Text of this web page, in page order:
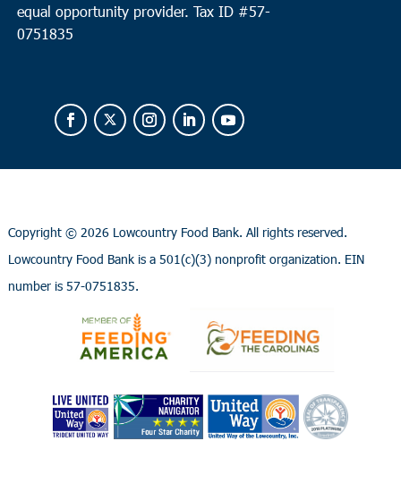
equal opportunity provider. Tax ID #57-
0751835
Copyright © 2026 Lowcountry Food Bank. All rights reserved.
Lowcountry Food Bank is a 501(c)(3) nonprofit organization. EIN
number is 57-0751835.